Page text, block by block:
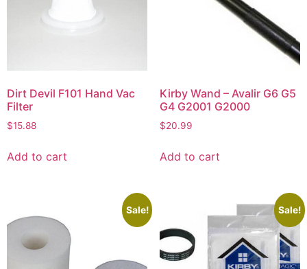
Dirt Devil F101 Hand Vac
Filter
$15.88
Add to cart
Kirby Wand – Avalir G6 G5
G4 G2001 G2000
$20.99
Add to cart
Sale! Sale!